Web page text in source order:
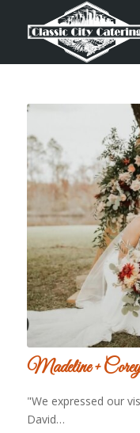
Madeline + Corey
"We expressed our
David…